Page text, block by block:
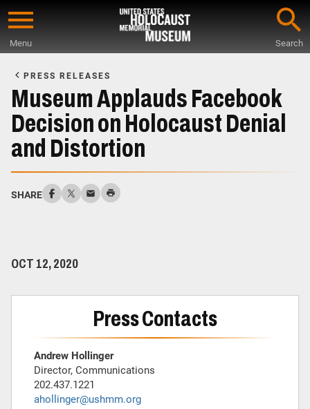
Skip
content
Menu Search
Main
Content
PRESS RELEASES
Museum Applauds Facebook
Decision on Holocaust Denial
and Distortion
SHARE
OCT 12, 2020
Press Contacts
Andrew Hollinger
Director, Communications
202.437.1221
ahollinger@ushmm.org